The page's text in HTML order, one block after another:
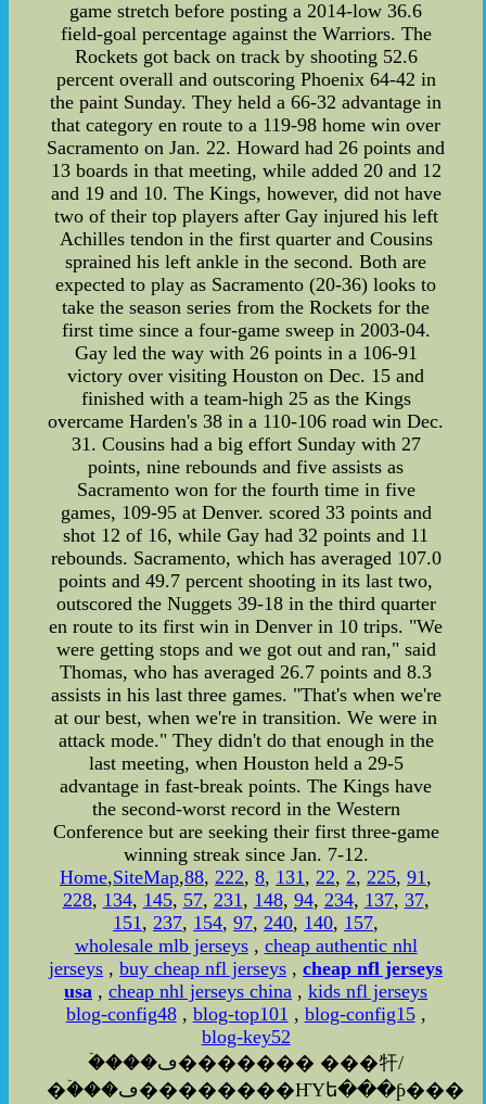
game stretch before posting a 2014-low 36.6
field-goal percentage against the Warriors. The
Rockets got back on track by shooting 52.6
percent overall and outscoring Phoenix 64-42 in
the paint Sunday. They held a 66-32 advantage in
that category en route to a 119-98 home win over
Sacramento on Jan. 22. Howard had 26 points and
13 boards in that meeting, while added 20 and 12
and 19 and 10. The Kings, however, did not have
two of their top players after Gay injured his left
Achilles tendon in the first quarter and Cousins
sprained his left ankle in the second. Both are
expected to play as Sacramento (20-36) looks to
take the season series from the Rockets for the
first time since a four-game sweep in 2003-04.
Gay led the way with 26 points in a 106-91
victory over visiting Houston on Dec. 15 and
finished with a team-high 25 as the Kings
overcame Harden's 38 in a 110-106 road win Dec.
31. Cousins had a big effort Sunday with 27
points, nine rebounds and five assists as
Sacramento won for the fourth time in five
games, 109-95 at Denver. scored 33 points and
shot 12 of 16, while Gay had 32 points and 11
rebounds. Sacramento, which has averaged 107.0
points and 49.7 percent shooting in its last two,
outscored the Nuggets 39-18 in the third quarter
en route to its first win in Denver in 10 trips. "We
were getting stops and we got out and ran," said
Thomas, who has averaged 26.7 points and 8.3
assists in his last three games. "That's when we're
at our best, when we're in transition. We were in
attack mode." They didn't do that enough in the
last meeting, when Houston held a 29-5
advantage in fast-break points. The Kings have
the second-worst record in the Western
Conference but are seeking their first three-game
winning streak since Jan. 7-12.
Home,SiteMap,88,222,8, 131,22,2,225,91,
228, 134, 145, 57, 231, 148, 94, 234, 137, 37,
151,237, 154,97,240, 140, 157,
wholesale mlb jerseys, cheap authentic nhl
jerseys ,buy cheap nfl jerseys ,cheap nfl jerseys
usa ,cheap nhl jerseys china ,kids nfl jerseys
blog-config48, blog-top101 , blog-config15,
blog-key52
�ۡ���ڡ������� ���㸩/
�ۡ���ڡ��������ҤΥե���ƥ���